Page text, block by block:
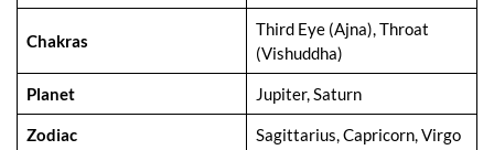
Chakras
Third Eye (Ajna), Throat
(Vishuddha)
Planet Jupiter, Saturn
Zodiac Sagittarius, Capricorn, Virgo